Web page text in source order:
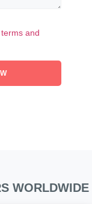
terms and
WORLDWIDE